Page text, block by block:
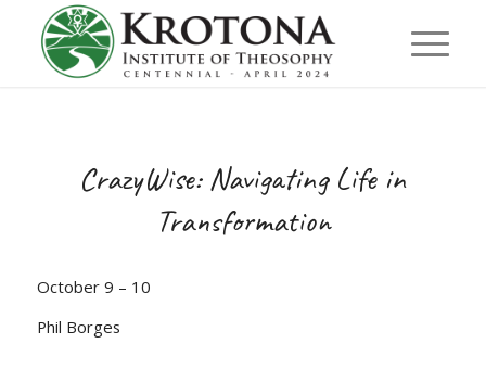
CrazyWise: Navigating Life in
Transformation
October 9 – 10
Phil Borges